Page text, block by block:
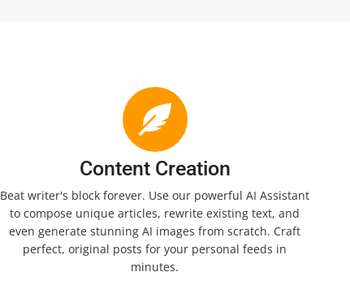
Content Creation
Beat writer's block forever. Use our powerful AI Assistant
to compose unique articles, rewrite existing text, and
even generate stunning AI images from scratch. Craft
perfect, original posts for your personal feeds in
minutes.